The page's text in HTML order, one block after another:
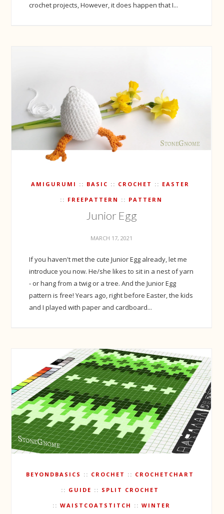
crochet projects, However, it does happen that I...
AMIGURUMI BASIC CROCHET EASTER
FREEPATTERN PATTERN
Junior Egg
MARCH 17, 2021
If you haven't met the cute Junior Egg already, let me
introduce you now. He/she likes to sit in a nest of yarn
- or hang from a twig or a tree. And the Junior Egg
pattern is free! Years ago, right before Easter, the kids
and I played with paper and cardboard...
BEYONDBASICS CROCHET CROCHETCHART
GUIDE SPLIT CROCHET
WAISTCOATSTITCH WINTER